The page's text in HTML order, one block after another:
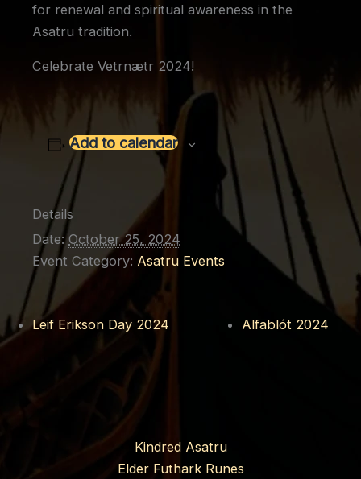
for renewal and spiritual awareness in the
Asatru tradition.
Celebrate Vetrnætr 2024!
Add to calendar
Details
Date: October 25, 2024
Event Category: Asatru Events
Leif Erikson Day 2024 Alfablót 2024
Kindred Asatru
Elder Futhark Runes